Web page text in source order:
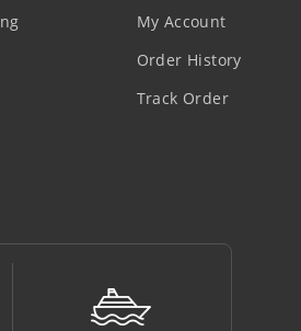
My Account
Order History
Track Order